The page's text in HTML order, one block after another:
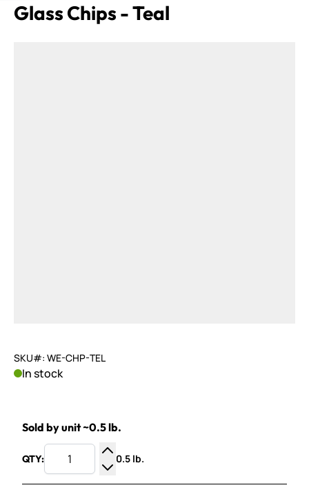
Glass Chips - Teal
SKU#: WE-CHP-TEL
In stock
Sold by unit ~0.5 lb.
QTY:
Increase Quantity
Decrease Quantity
0.5 lb.